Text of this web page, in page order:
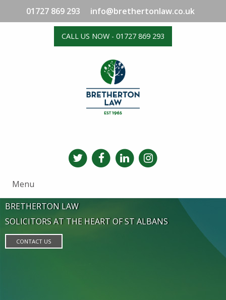
01727 869 293 info@brethertonlaw.co.uk
CALL US NOW - 01727 869 293
Menu
BRETHERTON LAW
SOLICITORS AT THE HEART OF ST ALBANS
CONTACT US